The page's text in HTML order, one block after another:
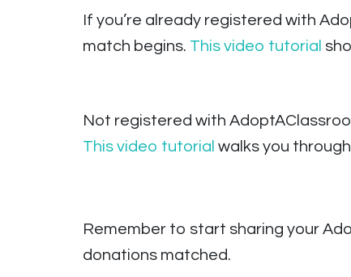
If you’re already registered with
match begins. This video tutorial
Not registered with
This video tutorial walks you
Remember to start sharing your
donations matched.